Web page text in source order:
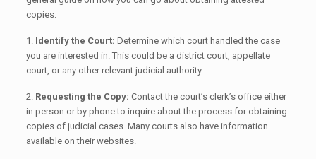
copies:
1. Identify the Court: Determine which court handled the case
you are interested in. This could be a district court, appellate
court, or any other relevant judicial authority.
2. Requesting the Copy: Contact the court’s clerk’s office either
in person or by phone to inquire about the process for obtaining
copies of judicial cases. Many courts also have information
available on their websites.